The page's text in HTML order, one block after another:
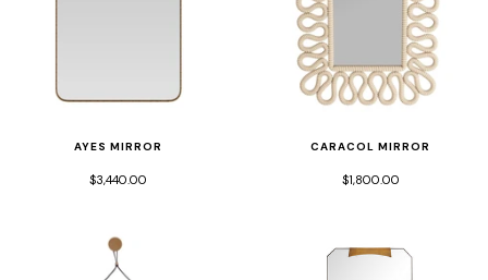
AYES MIRROR
$3,440.00
CARACOL MIRROR
$1,800.00